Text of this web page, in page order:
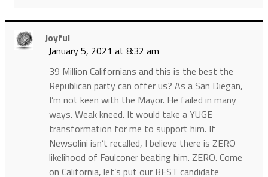
Joyful
January 5, 2021 at 8:32 am
39 Million Californians and this is the best the
Republican party can offer us? As a San Diegan,
I’m not keen with the Mayor. He failed in many
ways. Weak kneed. It would take a YUGE
transformation for me to support him. If
Newsolini isn’t recalled, I believe there is ZERO
likelihood of Faulconer beating him. ZERO. Come
on California, let’s put our BEST candidate